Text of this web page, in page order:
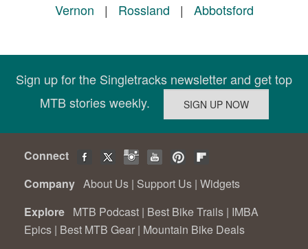
Vernon | Rossland | Abbotsford
Sign up for the Singletracks newsletter and get top
MTB stories weekly.
Connect
Company About Us | Support Us | Widgets
Explore MTB Podcast | Best Bike Trails | IMBA
Epics | Best MTB Gear | Mountain Bike Deals